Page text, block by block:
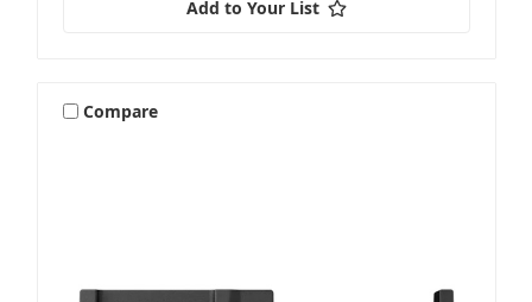
Add to Your List
Compare